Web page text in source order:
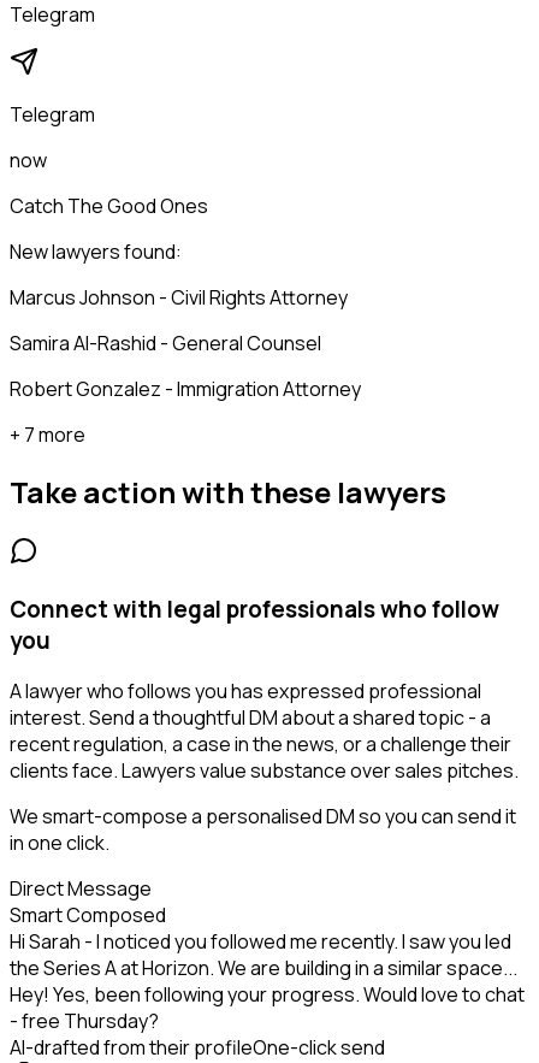
Telegram
Telegram
now
Catch The Good Ones
New lawyers found:
Marcus Johnson - Civil Rights Attorney
Samira Al-Rashid - General Counsel
Robert Gonzalez - Immigration Attorney
+ 7 more
Take action with these lawyers
Connect with legal professionals who follow
you
A lawyer who follows you has expressed professional
interest. Send a thoughtful DM about a shared topic - a
recent regulation, a case in the news, or a challenge their
clients face. Lawyers value substance over sales pitches.
We smart-compose a personalised DM so you can send it
in one click.
Direct Message
Smart Composed
Hi Sarah - I noticed you followed me recently. I saw you led
the Series A at Horizon. We are building in a similar space...
Hey! Yes, been following your progress. Would love to chat
- free Thursday?
AI-drafted from their profileOne-click send